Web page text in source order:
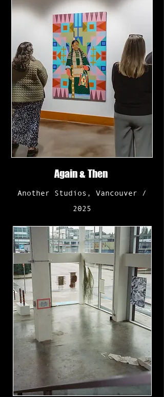
Again & Then
Another Studios, Vancouver /
2025